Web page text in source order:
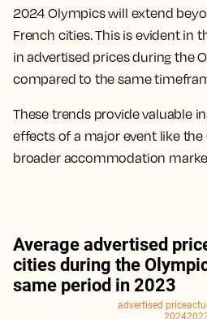
2024 Olympics will extend
French cities. This is evident in
in advertised prices during the
compared to the same
These trends provide valuable
effects of a major event like
broader accommodation